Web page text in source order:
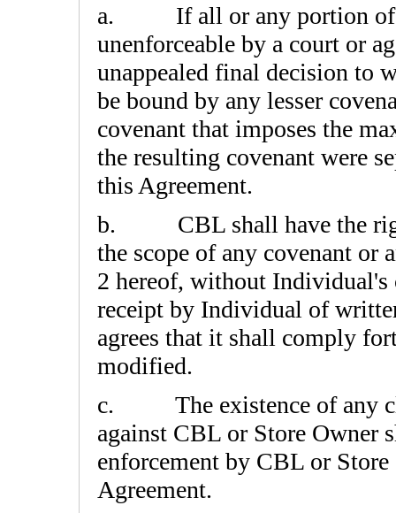
a. If all or any portion of
unenforceable by a court or
unappealed final decision to
be bound by any lesser
covenant that imposes the
the resulting covenant were
this Agreement.
b. CBL shall have the
the scope of any covenant or
2 hereof, without Individual's
receipt by Individual of
agrees that it shall comply
modified.
c. The existence of any
against CBL or Store Owner
enforcement by CBL or
Agreement.